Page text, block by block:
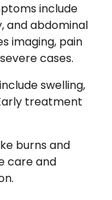
include
and abdominal
imaging, pain
cases.
swelling,
treatment
burns and
care and